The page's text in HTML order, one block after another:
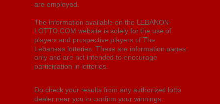
are employed.
The information available on the LEBANON-
LOTTO.COM website is solely for the use of
players and prospective players of The
Lebanese lotteries. These are information pages
only and are not intended to encourage
participation in lotteries.
Do check your results from any authorized lotto
dealer near you to confirm your winnings.